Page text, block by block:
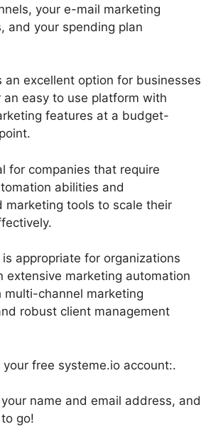
your e-mail marketing
and your spending plan
an excellent option for businesses
an easy to use platform with
features at a budget-
for companies that require
abilities and
marketing tools to scale their
is appropriate for organizations
extensive marketing automation
multi-channel marketing
robust client management
your free systeme.io account:.
name and email address, and
go!